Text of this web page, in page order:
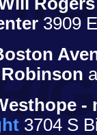
3909
-
3704 S